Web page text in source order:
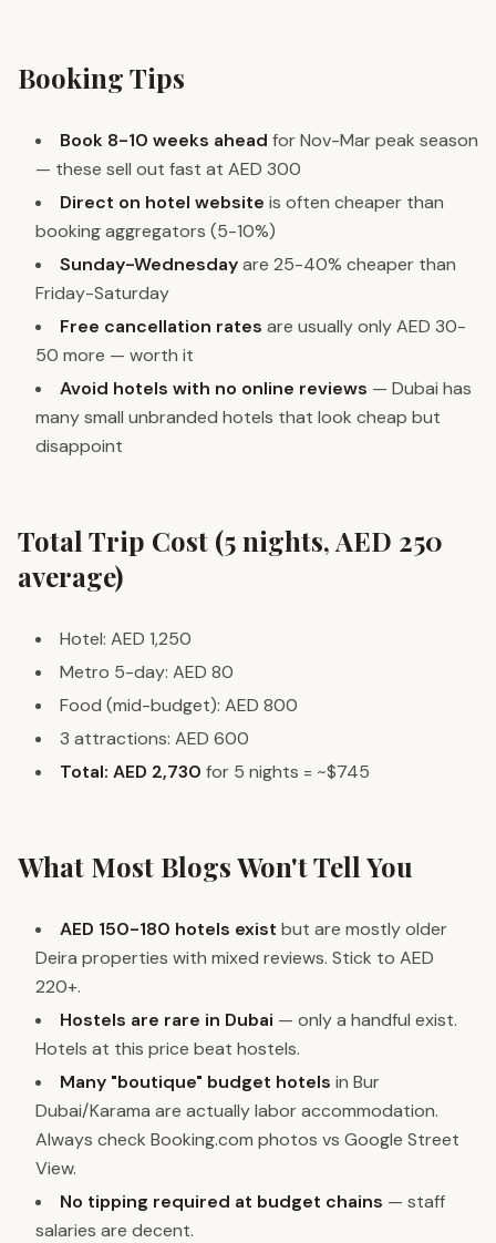
Booking Tips
Book 8-10 weeks ahead for Nov-Mar peak season
— these sell out fast at AED 300
Direct on hotel website is often cheaper than
booking aggregators (5-10%)
Sunday-Wednesdayare 25-40% cheaper than
Friday-Saturday
Free cancellation rates are usually only AED 30-
50 more — worth it
Avoid hotels with no online reviews — Dubai has
many small unbranded hotels that look cheap but
disappoint
Total Trip Cost (5 nights, AED 250
average)
Hotel: AED 1,250
Metro 5-day: AED 80
Food (mid-budget): AED 800
3 attractions: AED 600
Total: AED 2,730 for 5 nights = ~$745
What Most Blogs Won't Tell You
AED 150-180 hotels exist but are mostly older
Deira properties with mixed reviews. Stick to AED
220+.
Hostels are rare in Dubai — only a handful exist.
Hotels at this price beat hostels.
Many "boutique" budget hotels in Bur
Dubai/Karama are actually labor accommodation.
Always check Booking.com photos vs Google Street
View.
No tipping required at budget chains — staff
salaries are decent.